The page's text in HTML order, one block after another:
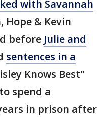
with Savannah
& Kevin
before Julie and
sentences in a
Knows Best"
spend a
in prison after